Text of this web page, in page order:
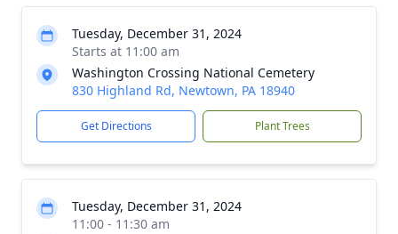
Tuesday, December 31, 2024
Starts at 11:00 am
Washington Crossing National Cemetery
830 Highland Rd, Newtown, PA 18940
Get Directions Plant Trees
Tuesday, December 31, 2024
11:00 - 11:30 am